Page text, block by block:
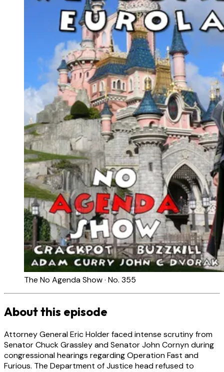
The No Agenda Show · No. 355
About this episode
Attorney General Eric Holder faced intense scrutiny from
Senator Chuck Grassley and Senator John Cornyn during
congressional hearings regarding Operation Fast and
Furious. The Department of Justice head refused to